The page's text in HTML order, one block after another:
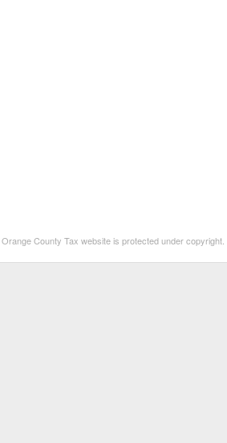
County Tax website is protected under